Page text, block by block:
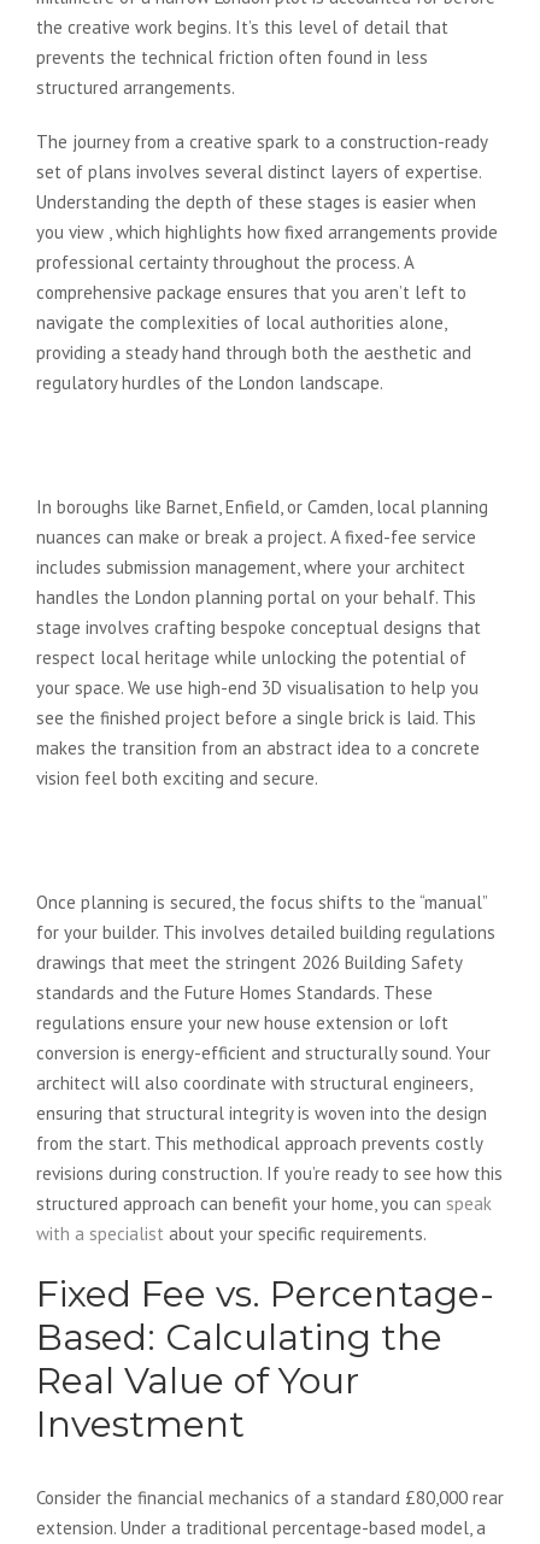
the creative work begins. It’s this level of detail that
prevents the technical friction often found in less
structured arrangements.
The journey from a creative spark to a construction-ready
set of plans involves several distinct layers of expertise.
Understanding the depth of these stages is easier when
you view , which highlights how fixed arrangements provide
professional certainty throughout the process. A
comprehensive package ensures that you aren’t left to
navigate the complexities of local authorities alone,
providing a steady hand through both the aesthetic and
regulatory hurdles of the London landscape.
In boroughs like Barnet, Enfield, or Camden, local planning
nuances can make or break a project. A fixed-fee service
includes submission management, where your architect
handles the London planning portal on your behalf. This
stage involves crafting bespoke conceptual designs that
respect local heritage while unlocking the potential of
your space. We use high-end 3D visualisation to help you
see the finished project before a single brick is laid. This
makes the transition from an abstract idea to a concrete
vision feel both exciting and secure.
Once planning is secured, the focus shifts to the “manual”
for your builder. This involves detailed building regulations
drawings that meet the stringent 2026 Building Safety
standards and the Future Homes Standards. These
regulations ensure your new house extension or loft
conversion is energy-efficient and structurally sound. Your
architect will also coordinate with structural engineers,
ensuring that structural integrity is woven into the design
from the start. This methodical approach prevents costly
revisions during construction. If you’re ready to see how this
structured approach can benefit your home, you can speak
with a specialist about your specific requirements.
Fixed Fee vs. Percentage-
Based: Calculating the
Real Value of Your
Investment
Consider the financial mechanics of a standard £80,000 rear
extension. Under a traditional percentage-based model, a